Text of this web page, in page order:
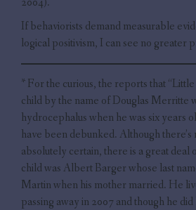
If behaviorists demand measurable
logical positivism, I can see no greater
* For the curious, the reports that
child by the name of Douglas Merritte
hydrocephalus when he was six years
have been debunked. Although there’s
absolutely certain, there is a great deal
child was Albert Barger whose last
Martin when his mother married. He
passing away in 2007 and though he